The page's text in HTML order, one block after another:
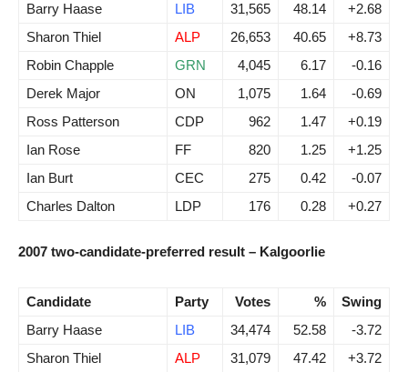
Barry Haase
LIB 31,565 48.14
+2.68
Sharon Thiel
ALP 26,653 40.65
+8.73
Robin Chapple
GRN 4,045 6.17
-0.16
Derek Major
ON 1,075 1.64
-0.69
Ross Patterson
CDP 962 1.47
+0.19
Ian Rose
FF 820 1.25
+1.25
Ian Burt
CEC 275 0.42
-0.07
Charles Dalton
LDP 176 0.28 +0.27
2007 two-candidate-preferred result – Kalgoorlie
Candidate Party Votes %
Swing
Barry Haase
LIB 34,474 52.58
-3.72
Sharon Thiel
ALP 31,079 47.42 +3.72